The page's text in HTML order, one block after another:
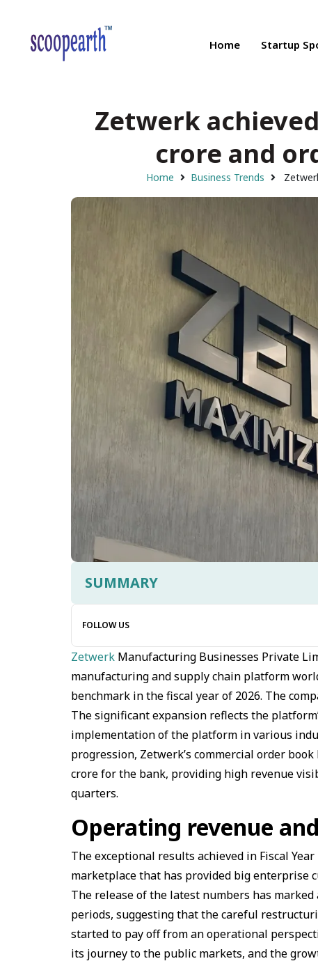
Home Startup
Zetwerk
crore and
Home Business Trends
SUMMARY
FOLLOW US
Zetwerk Manufacturing Businesses Private
manufacturing and supply chain platform
benchmark in the fiscal year of 2026. The
The significant expansion reflects the
implementation of the platform in various
progression, Zetwerk’s commercial order
crore for the bank, providing high revenue
quarters.
Operating revenue
The exceptional results achieved in Fiscal
marketplace that has provided big enterprise
The release of the latest numbers has
periods, suggesting that the careful
started to pay off from an operational
its journey to the public markets, and the